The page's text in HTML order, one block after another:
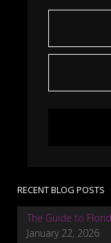
RECENT BLOG POSTS
The Guide to
January 22, 2026